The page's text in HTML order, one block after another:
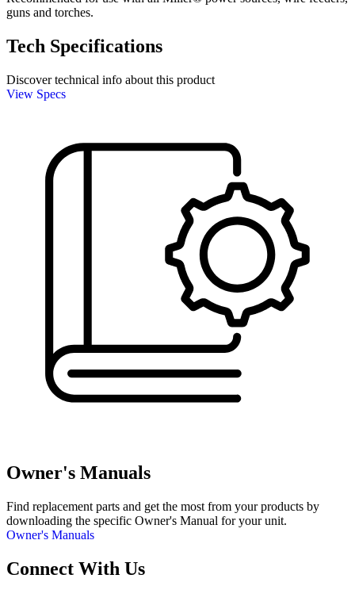
guns and torches.
Tech Specifications
Discover technical info about this product
View Specs
Owner's Manuals
Find replacement parts and get the most from your products by
downloading the specific Owner's Manual for your unit.
Owner's Manuals
Connect With Us